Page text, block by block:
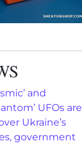
and
UFOs are
Ukraine’s
government